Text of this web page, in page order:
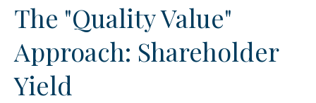
The "Quality Value"
Approach: Shareholder
Yield